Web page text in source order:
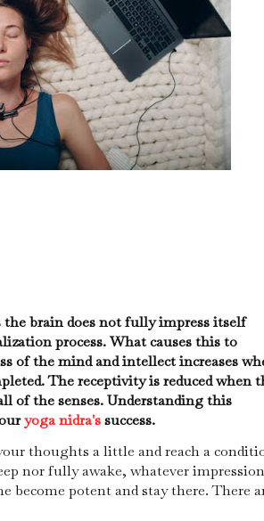
brain does not fully impress itself
process. What causes this to
of the mind and intellect increases
The receptivity is reduced when
of the senses. Understanding this
yoga nidra'ssuccess.
thoughts a little and reach a
nor fully awake, whatever
become potent and stay there. There